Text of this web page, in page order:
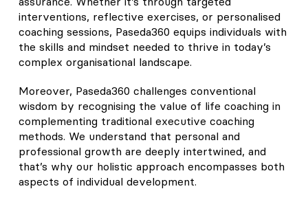
interventions, reflective exercises, or personalised
coaching sessions, Paseda360 equips individuals with
the skills and mindset needed to thrive in today’s
complex organisational landscape.
Moreover, Paseda360 challenges conventional
wisdom by recognising the value of life coaching in
complementing traditional executive coaching
methods. We understand that personal and
professional growth are deeply intertwined, and
that’s why our holistic approach encompasses both
aspects of individual development.